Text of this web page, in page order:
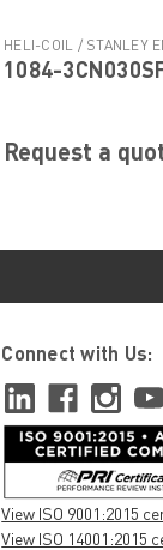
HELI-COIL / STANLEY
Sku: 1084-3CN030SF
1084-
Request a
Connect with Us:
View ISO 9001:2015
View ISO 14001:2015